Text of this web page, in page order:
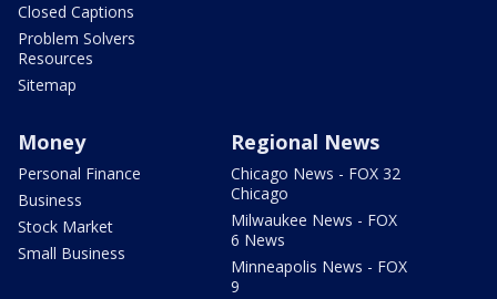
Closed Captions
Problem Solvers
Resources
Sitemap
Money
Personal Finance
Business
Stock Market
Small Business
Regional News
Chicago News - FOX 32
Chicago
Milwaukee News - FOX
6 News
Minneapolis News - FOX
9